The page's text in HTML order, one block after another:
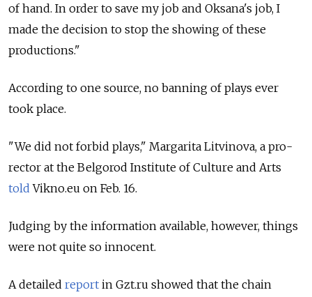
of hand. In order to save my job and Oksana's job, I
made the decision to stop the showing of these
productions."
According to one source, no banning of plays ever
took place.
"We did not forbid plays," Margarita Litvinova, a pro-
rector at the Belgorod Institute of Culture and Arts
told Vikno.eu on Feb. 16.
Judging by the information available, however, things
were not quite so innocent.
A detailed report in Gzt.ru showed that the chain